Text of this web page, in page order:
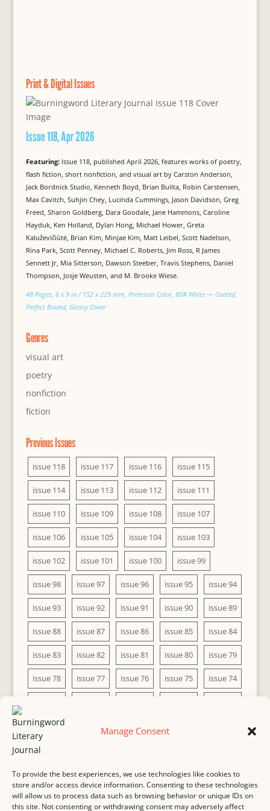
Manage Consent
To provide the best experiences, we use technologies like cookies to
store and/or access device information. Consenting to these technologies
will allow us to process data such as browsing behavior or unique IDs on
this site. Not consenting or withdrawing consent may adversely affect
Print & Digital Issues
Issue 118, Apr 2026
Featuring: Issue 118, published April 2026, features works of poetry,
flash fiction, short nonfiction, and visual art by Carston Anderson,
Jack Bordnick Studio, Kenneth Boyd, Brian Builta, Robin Carstensen,
Max Cavitch, Suhjin Chey, Lucinda Cummings, Jason Davidson, Greg
Freed, Sharon Goldberg, Dara Goodale, Jane Hammons, Caroline
Hayduk, Ken Holland, Dylan Hong, Michael Hower, Greta
Kaluževičiūtė, Brian Kim, Minjae Kim, Matt Leibel, Scott Nadelson,
Rina Park, Scott Penney, Michael C. Roberts, Jim Ross, R James
Sennett Jr, Mia Sitterson, Dawson Steeber, Travis Stephens, Daniel
Thompson, Josje Weusten, and M. Brooke Wiese.
48 Pages, 6 x 9 in / 152 x 229 mm, Premium Color, 80# White — Coated,
Perfect Bound, Glossy Cover
Genres
visual art
poetry
nonfiction
fiction
Previous Issues
issue 118 issue 117 issue 116 issue 115
issue 114 issue 113 issue 112 issue 111
issue 110 issue 109 issue 108 issue 107
issue 106 issue 105 issue 104 issue 103
issue 102 issue 101 issue 100 issue 99
issue 98 issue 97 issue 96 issue 95 issue 94
issue 93 issue 92 issue 91 issue 90 issue 89
issue 88 issue 87 issue 86 issue 85 issue 84
issue 83 issue 82 issue 81 issue 80 issue 79
issue 78 issue 77 issue 76 issue 75 issue 74
issue 68 issue 67 issue 66
issue 63